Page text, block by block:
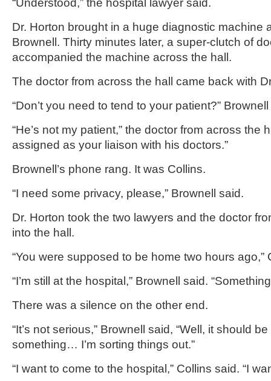
“Understood,” the hospital lawyer said.
Dr. Horton brought in a huge diagnostic machine
Brownell. Thirty minutes later, a super-clutch of
accompanied the machine across the hall.
The doctor from across the hall came back with
“Don’t you need to tend to your patient?”
“He’s not my patient,” the doctor from across the
assigned as your liaison with his doctors.”
Brownell’s phone rang. It was Collins.
“I need some privacy, please,” Brownell said.
Dr. Horton took the two lawyers and the doctor
into the hall.
“You were supposed to be home two hours ago,”
“I’m still at the hospital,” Brownell said.
There was a silence on the other end.
“It’s not serious,” Brownell said, “Well, it should
something… I’m sorting things out.”
“I want to come to the hospital,” Collins said. “I